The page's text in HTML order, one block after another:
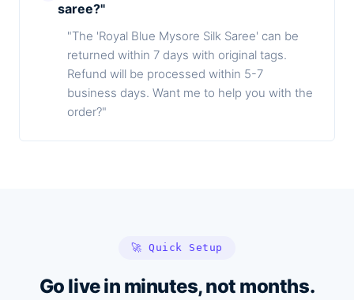
saree?"
"The 'Royal Blue Mysore Silk Saree' can be
returned within 7 days with original tags.
Refund will be processed within 5-7
business days. Want me to help you with the
order?"
🚀 Quick Setup
Go live in minutes, not months.